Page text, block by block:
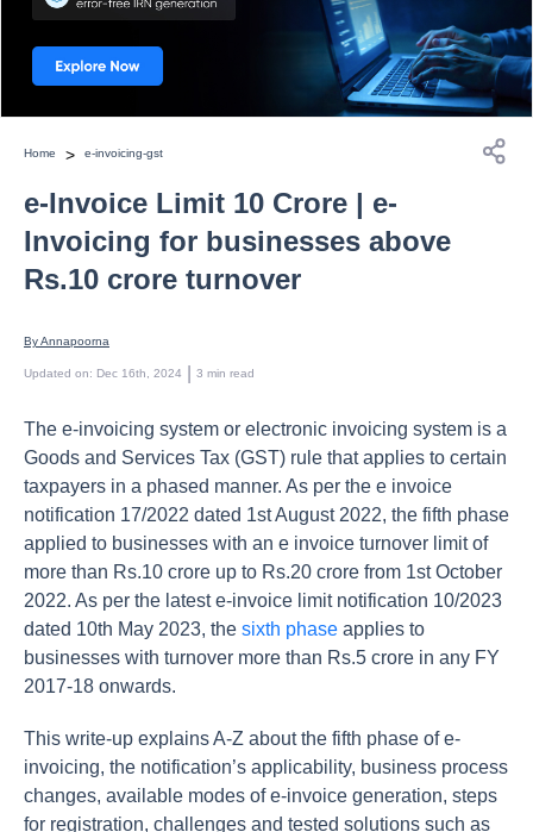
Home > e-invoicing-gst
e-Invoice Limit 10 Crore | e-
Invoicing for businesses above
Rs.10 crore turnover
By Annapoorna
Updated on: Dec 16th, 2024 3 min read
The e-invoicing system or electronic invoicing system is a
Goods and Services Tax (GST) rule that applies to certain
taxpayers in a phased manner. As per the e invoice
notification 17/2022 dated 1st August 2022, the fifth phase
applied to businesses with an e invoice turnover limit of
more than Rs.10 crore up to Rs.20 crore from 1st October
2022. As per the latest e-invoice limit notification 10/2023
dated 10th May 2023, the sixth phase applies to
businesses with turnover more than Rs.5 crore in any FY
2017-18 onwards.
This write-up explains A-Z about the fifth phase of e-
invoicing, the notification’s applicability, business process
changes, available modes of e-invoice generation, steps
for registration, challenges and tested solutions such as